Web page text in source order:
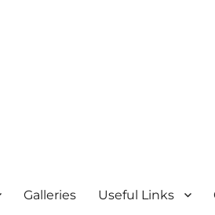
Galleries Useful Links